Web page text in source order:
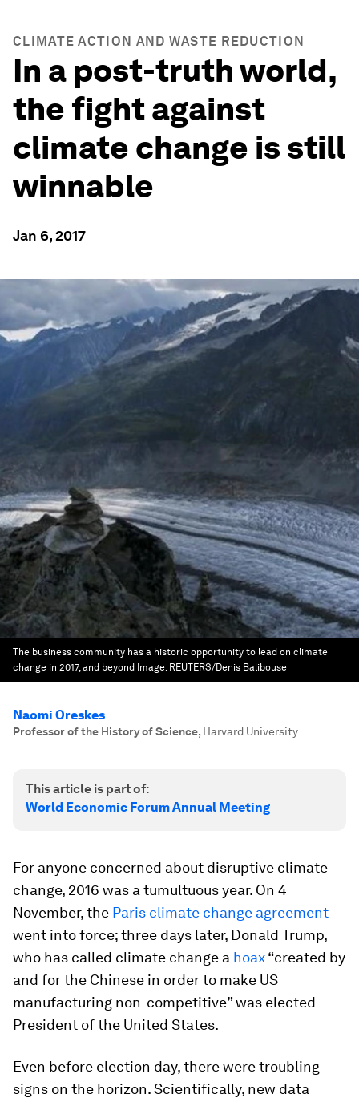
CLIMATE ACTION AND WASTE REDUCTION
In a post-truth world,
the fight against
climate change is still
winnable
Jan 6, 2017
The business community has a historic opportunity to lead on climate
change in 2017, and beyond Image: REUTERS/Denis Balibouse
Naomi Oreskes
Professor of the History of Science, Harvard University
This article is part of:
World Economic Forum Annual Meeting
For anyone concerned about disruptive climate
change, 2016 was a tumultuous year. On 4
November, the Paris climate change agreement
went into force; three days later, Donald Trump,
who has called climate change a hoax“created by
and for the Chinese in order to make US
manufacturing non-competitive” was elected
President of the United States.
Even before election day, there were troubling
signs on the horizon. Scientifically, new data